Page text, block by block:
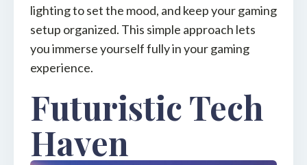
lighting to set the mood, and keep your gaming
setup organized. This simple approach lets
you immerse yourself fully in your gaming
experience.
Futuristic Tech
Haven